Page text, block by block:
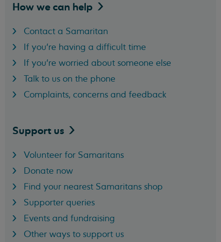
How we can help
Contact a Samaritan
If you're having a difficult time
If you're worried about someone else
Talk to us on the phone
Complaints, concerns and feedback
Support us
Volunteer for Samaritans
Donate now
Find your nearest Samaritans shop
Supporter queries
Events and fundraising
Other ways to support us